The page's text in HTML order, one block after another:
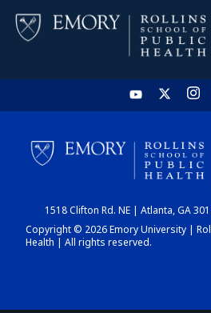
HOME
CHART
1518 Clifton Rd. NE | Atlanta, GA
Copyright © 2026 Emory University |
Health | All rights reserved.